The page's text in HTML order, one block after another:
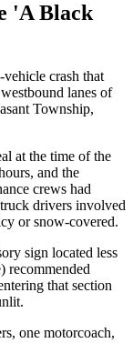
'A Black
crash that
lanes of
Township,
at the time of the
and the
crews had
drivers involved
or snow-covered.
sign located less
recommended
that section
one motorcoach,